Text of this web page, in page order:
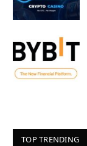
TOP TRENDING